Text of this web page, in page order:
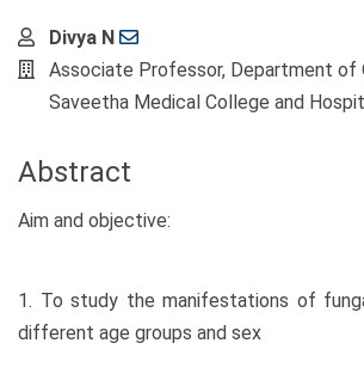
Divya N
Associate Professor, Department of
Saveetha Medical College and
Abstract
Aim and objective:
1. To study the manifestations of
different age groups and sex